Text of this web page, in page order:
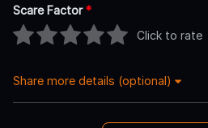
Scare Factor*
Click to rate
Share more details (optional)